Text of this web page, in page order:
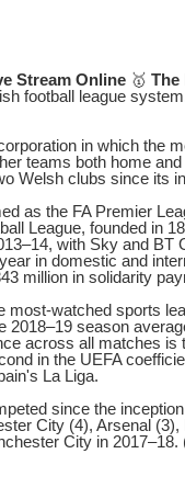
Stream Online 🥇 The
football league
in which the
teams both home
Welsh clubs since its
as the FA Premier
League, founded in
with Sky and
in domestic and
million in solidarity
most-watched sports
2018–19 season
across all matches
in the UEFA
La Liga.
since the
City (4), Arsenal
City in 2017–18.